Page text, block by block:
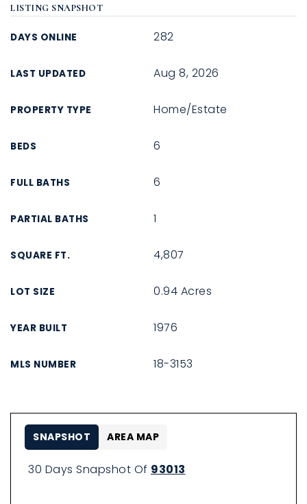
LISTING SNAPSHOT
DAYS ONLINE 282
LAST UPDATED Aug 8, 2026
PROPERTY TYPE Home/Estate
BEDS 6
FULL BATHS 6
PARTIAL BATHS 1
SQUARE FT. 4,807
LOT SIZE 0.94 Acres
YEAR BUILT 1976
MLS NUMBER 18-3153
30 Days Snapshot Of 93013
SNAPSHOT AREA MAP